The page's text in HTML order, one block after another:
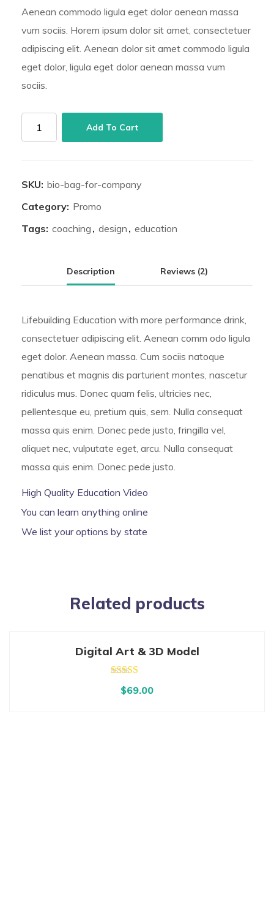
Aenean commodo ligula eget dolor aenean massa
vum sociis. Horem ipsum dolor sit amet, consectetuer
adipiscing elit. Aenean dolor sit amet commodo ligula
eget dolor, ligula eget dolor aenean massa vum
sociis.
Bag
Add To Cart
SKU: bio-bag-for-company
Category: Promo
Tags: coaching , design , education
Description Reviews (2)
Lifebuilding Education with more performance drink,
consectetuer adipiscing elit. Aenean comm odo ligula
eget dolor. Aenean massa. Cum sociis natoque
penatibus et magnis dis parturient montes, nascetur
ridiculus mus. Donec quam felis, ultricies nec,
pellentesque eu, pretium quis, sem. Nulla consequat
massa quis enim. Donec pede justo, fringilla vel,
aliquet nec, vulputate eget, arcu. Nulla consequat
massa quis enim. Donec pede justo.
High Quality Education Video
You can learn anything online
We list your options by state
Related products
Digital Art & 3D Model
Rated
out of 5
$69.00